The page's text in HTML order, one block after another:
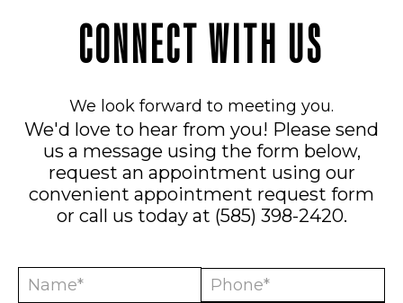
CONNECT WITH US
We look forward to meeting you.
We'd love to hear from you! Please send
us a message using the form below,
request an appointment using our
convenient appointment request form
or call us today at (585) 398-2420.